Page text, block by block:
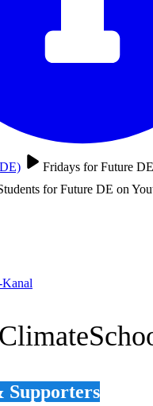
Fridays for Future
for Future DE on
Kanal
Supporters